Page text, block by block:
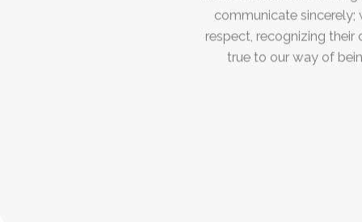
communicate
respect, recognizing
true to our way of